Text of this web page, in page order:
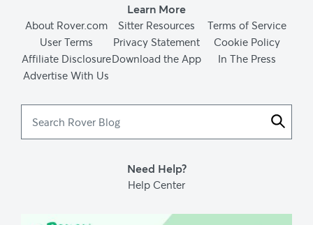
Learn More
About Rover.com Sitter Resources
Terms of Service
User Terms
Privacy Statement
Cookie Policy
Affiliate DisclosureDownload the App
In The Press
Advertise With Us
Need Help?
Help Center